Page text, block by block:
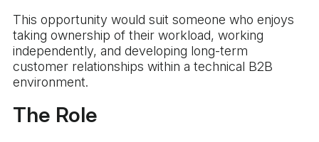
This opportunity would suit someone who enjoys
taking ownership of their workload, working
independently, and developing long-term
customer relationships within a technical B2B
environment.
The Role